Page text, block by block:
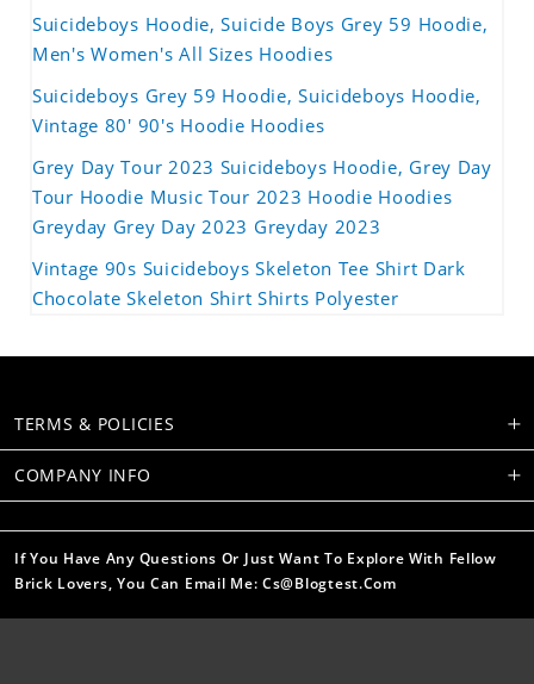
Suicideboys Hoodie, Suicide Boys Grey 59 Hoodie,
Men's Women's All Sizes Hoodies
Suicideboys Grey 59 Hoodie, Suicideboys Hoodie,
Vintage 80' 90's Hoodie Hoodies
Grey Day Tour 2023 Suicideboys Hoodie, Grey Day
Tour Hoodie Music Tour 2023 Hoodie Hoodies
Greyday Grey Day 2023 Greyday 2023
Vintage 90s Suicideboys Skeleton Tee Shirt Dark
Chocolate Skeleton Shirt Shirts Polyester
TERMS & POLICIES
COMPANY INFO
If You Have Any Questions Or Just Want To Explore With Fellow
Brick Lovers, You Can Email Me: Cs@blogtest.com